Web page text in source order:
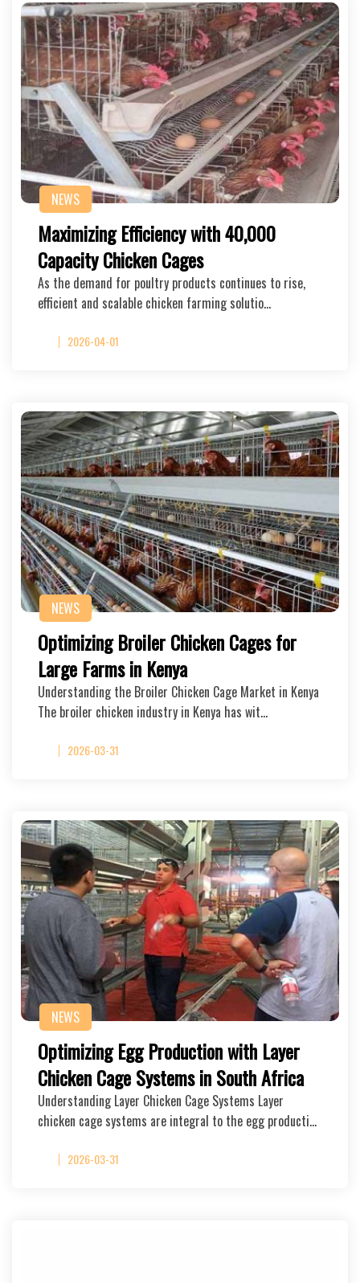
NEWS
Maximizing Efficiency with 40,000
Capacity Chicken Cages
As the demand for poultry products continues to rise,
efficient and scalable chicken farming solutio…
2026-04-01
NEWS
Optimizing Broiler Chicken Cages for
Large Farms in Kenya
Understanding the Broiler Chicken Cage Market in Kenya
The broiler chicken industry in Kenya has wit…
2026-03-31
NEWS
Optimizing Egg Production with Layer
Chicken Cage Systems in South Africa
Understanding Layer Chicken Cage Systems Layer
chicken cage systems are integral to the egg producti…
2026-03-31